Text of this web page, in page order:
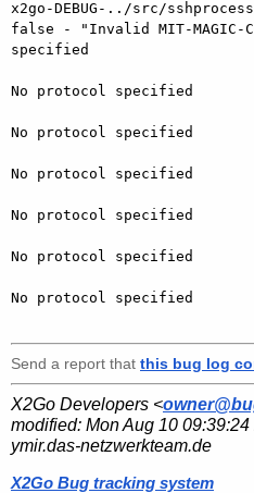
x2go-DEBUG-../src/
false - "Invalid MIT-MAGIC-
specified
No protocol specified
No protocol specified
No protocol specified
No protocol specified
No protocol specified
No protocol specified
Send a report that this bug log
X2Go Developers <
modified: Mon Aug 10 09:39:24
ymir.das-netzwerkteam.de
X2Go Bug tracking system